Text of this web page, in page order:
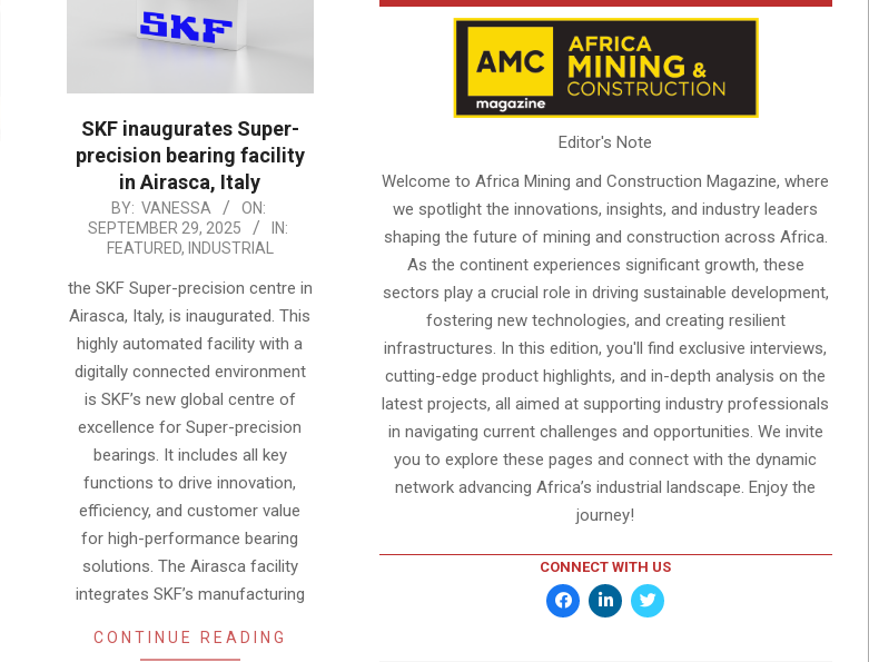
SKF inaugurates Super-
precision bearing facility
in Airasca, Italy
09-
BY: VANESSA
ON:
SEPTEMBER 29, 2025
IN:
FEATURED, INDUSTRIAL
the SKF Super-precision centre in
Airasca, Italy, is inaugurated. This
highly automated facility with a
digitally connected environment
is SKF’s new global centre of
excellence for Super-precision
bearings. It includes all key
functions to drive innovation,
efficiency, and customer value
for high-performance bearing
solutions. The Airasca facility
integrates SKF’s manufacturing
CONTINUE READING
Editor's Note
Welcome to Africa Mining and Construction Magazine, where
we spotlight the innovations, insights, and industry leaders
shaping the future of mining and construction across Africa.
As the continent experiences significant growth, these
sectors play a crucial role in driving sustainable development,
fostering new technologies, and creating resilient
infrastructures. In this edition, you'll find exclusive interviews,
cutting-edge product highlights, and in-depth analysis on the
latest projects, all aimed at supporting industry professionals
in navigating current challenges and opportunities. We invite
you to explore these pages and connect with the dynamic
network advancing Africa’s industrial landscape. Enjoy the
journey!
CONNECT WITH US